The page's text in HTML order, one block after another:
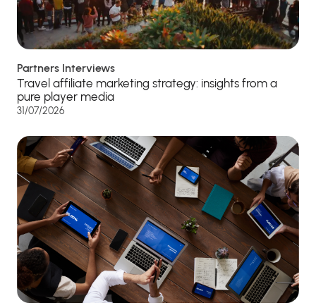
Partners Interviews
Travel affiliate marketing strategy: insights from a
pure player media
31/07/2026